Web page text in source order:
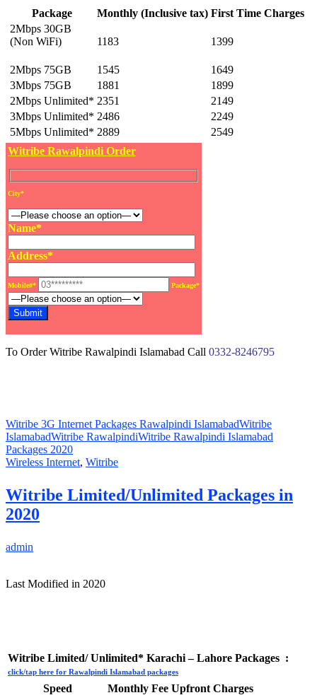
Package Monthly (Inclusive tax) First Time Charges
2Mbps 30GB
(Non WiFi)
1183 1399
2Mbps 75GB 1545
1649
3Mbps 75GB
1881
1899
2Mbps Unlimited* 2351
2149
3Mbps Unlimited* 2486
2249
5Mbps Unlimited* 2889
2549
Witribe Rawalpindi Order
City*
Name*
Address*
Mobile#* Package*
To Order Witribe Rawalpindi Islamabad Call 0332-8246795
Witribe 3G Internet Packages Rawalpindi IslamabadWitribe
IslamabadWitribe RawalpindiWitribe Rawalpindi Islamabad
Packages 2020
Wireless Internet, Witribe
Witribe Limited/Unlimited Packages in
2020
admin
Last Modified in 2020
Witribe Limited/ Unlimited* Karachi – Lahore Packages :
click/tap here for Rawalpindi Islamabad packages
Speed Monthly Fee Upfront Charges